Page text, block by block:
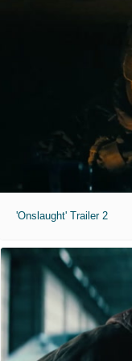
'Onslaught' Trailer 2